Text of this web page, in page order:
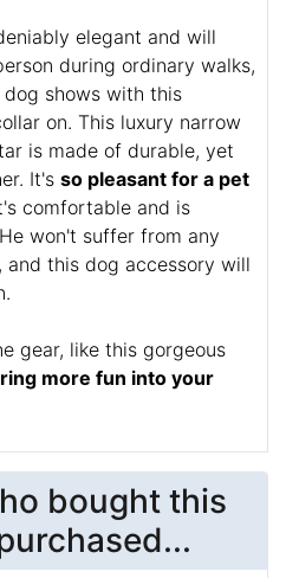
elegant and will
during ordinary walks,
shows with this
on. This luxury narrow
is made of durable, yet
It's so pleasant for a pet
comfortable and is
won't suffer from any
this dog accessory will
gear, like this gorgeous
more fun into your
bought this